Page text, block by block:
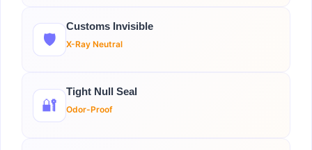
🛡️
Customs Invisible
X-Ray Neutral
🔐
Tight Null Seal
Odor-Proof